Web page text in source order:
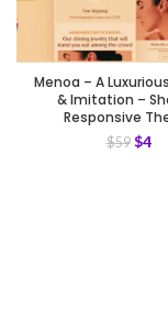
Menoa – A
& Imitation –
Responsive
$59 $4